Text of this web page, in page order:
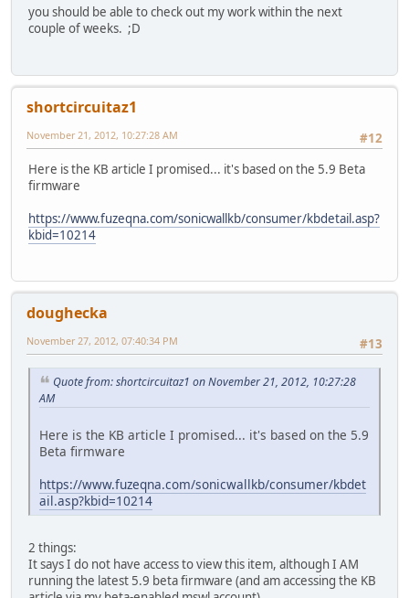
you should be able to check out my work within the next
couple of weeks. ;D
shortcircuitaz1
#12
November 21, 2012, 10:27:28 AM
Here is the KB article I promised... it's based on the 5.9 Beta
firmware
https://www.fuzeqna.com/sonicwallkb/consumer/kbdetail.asp?
kbid=10214
doughecka
#13
November 27, 2012, 07:40:34 PM
Quote from: shortcircuitaz1 on November 21, 2012, 10:27:28
AM
Here is the KB article I promised... it's based on the 5.9
Beta firmware
https://www.fuzeqna.com/sonicwallkb/consumer/kbdet
ail.asp?kbid=10214
2 things:
It says I do not have access to view this item, although I AM
running the latest 5.9 beta firmware (and am accessing the KB